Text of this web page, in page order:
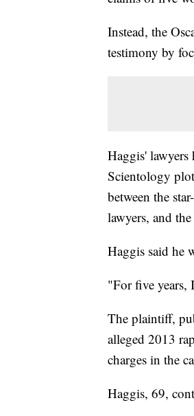
Instead, the
testimony by
Haggis'
Scientology
between the
lawyers, and
Haggis said he
"For five years,
The plaintiff,
alleged 2013
charges in the
Haggis, 69,